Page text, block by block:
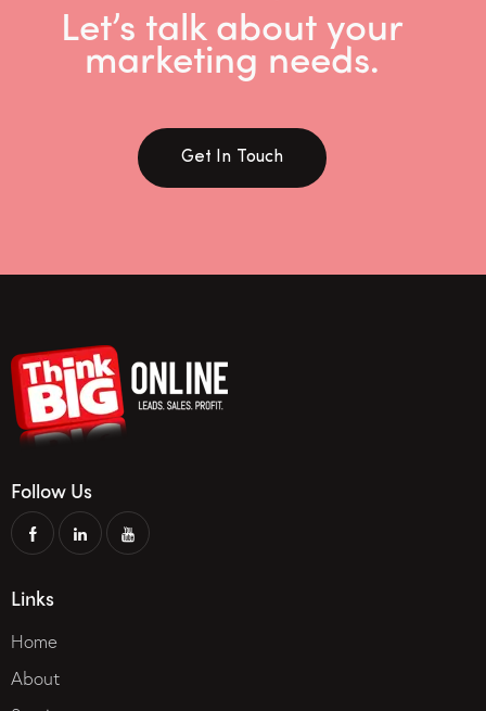
Let’s talk about your
marketing needs.
Get In Touch
Follow Us
Links
Home
About